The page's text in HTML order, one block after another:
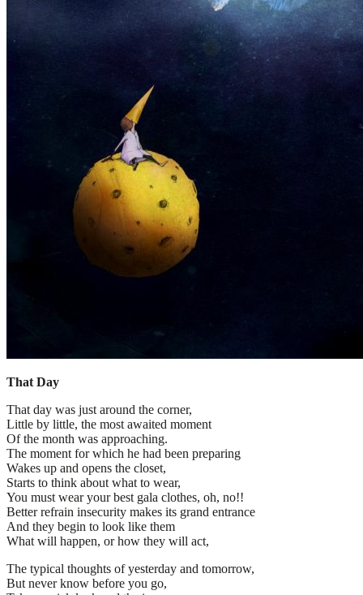
That Day
That day was just around the corner,
Little by little, the most awaited moment
Of the month was approaching.
The moment for which he had been preparing
Wakes up and opens the closet,
Starts to think about what to wear,
You must wear your best gala clothes, oh, no!!
Better refrain insecurity makes its grand entrance
And they begin to look like them
What will happen, or how they will act,
The typical thoughts of yesterday and tomorrow,
But never know before you go,